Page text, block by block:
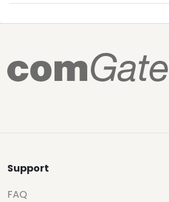
Support
FAQ